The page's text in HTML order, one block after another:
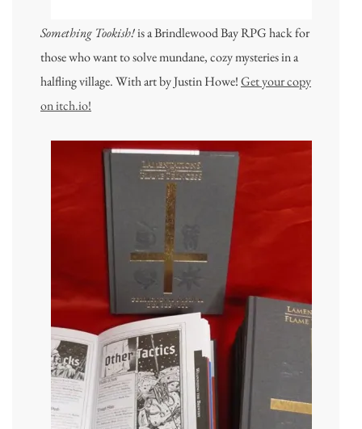
Something Tookish!is a Brindlewood Bay RPG hack for
those who want to solve mundane, cozy mysteries in a
halfling village. With art by Justin Howe!Get your copy
on itch.io!